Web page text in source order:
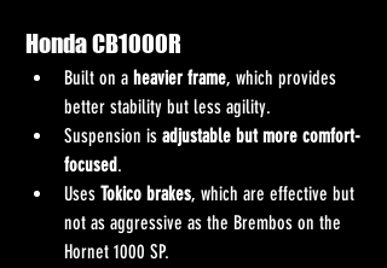
Honda CB1000R
Built on a heavier frame, which provides
better stability but less agility.
Suspension is adjustable but more comfort-
focused.
Uses Tokico brakes, which are effective but
not as aggressive as the Brembos on the
Hornet 1000 SP.